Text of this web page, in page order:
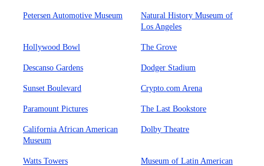
Petersen Automotive Museum
Natural History Museum of
Los Angeles
Hollywood Bowl The Grove
Descanso Gardens Dodger Stadium
Sunset Boulevard Crypto.com Arena
Paramount Pictures The Last Bookstore
California African American
Museum
Dolby Theatre
Watts Towers
Museum of Latin American